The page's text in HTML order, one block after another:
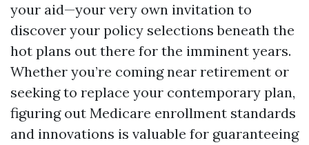
your aid—your very own invitation to
discover your policy selections beneath the
hot plans out there for the imminent years.
Whether you’re coming near retirement or
seeking to replace your contemporary plan,
figuring out Medicare enrollment standards
and innovations is valuable for guaranteeing